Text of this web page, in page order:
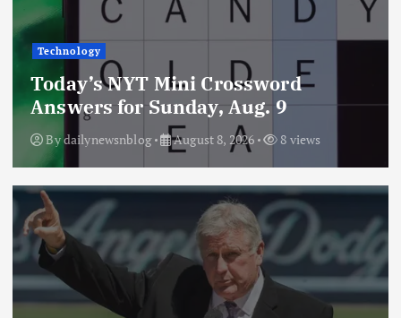
Technology
Today’s NYT Mini Crossword
Answers for Sunday, Aug. 9
Bydailynewsnblog August 8, 2026 8 views